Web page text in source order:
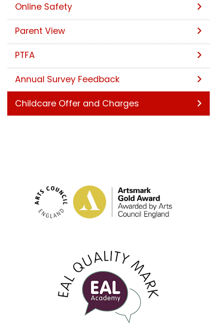
Online Safety
Parent View
PTFA
Annual Survey Feedback
Childcare Offer and Charges